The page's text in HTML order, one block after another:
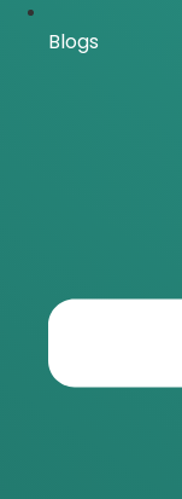
Blogs